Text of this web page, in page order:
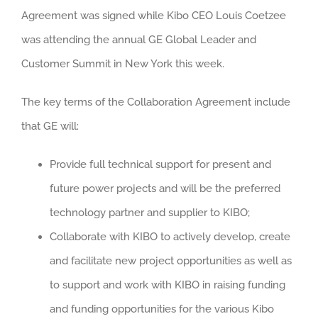
Agreement was signed while Kibo CEO Louis Coetzee
was attending the annual GE Global Leader and
Customer Summit in New York this week.
The key terms of the Collaboration Agreement include
that GE will:
Provide full technical support for present and
future power projects and will be the preferred
technology partner and supplier to KIBO;
Collaborate with KIBO to actively develop, create
and facilitate new project opportunities as well as
to support and work with KIBO in raising funding
and funding opportunities for the various Kibo